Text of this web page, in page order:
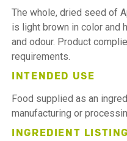
The whole, dried seed of
is light brown in color and
and odour. Product
requirements.
INTENDED USE
Food supplied as an
manufacturing or
INGREDIENT LISTING